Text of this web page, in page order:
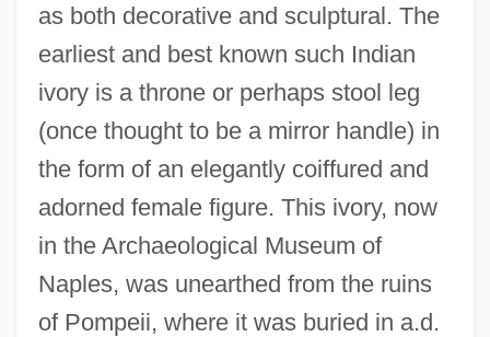
as both decorative and sculptural. The
earliest and best known such Indian
ivory is a throne or perhaps stool leg
(once thought to be a mirror handle) in
the form of an elegantly coiffured and
adorned female figure. This ivory, now
in the Archaeological Museum of
Naples, was unearthed from the ruins
of Pompeii, where it was buried in a.d.